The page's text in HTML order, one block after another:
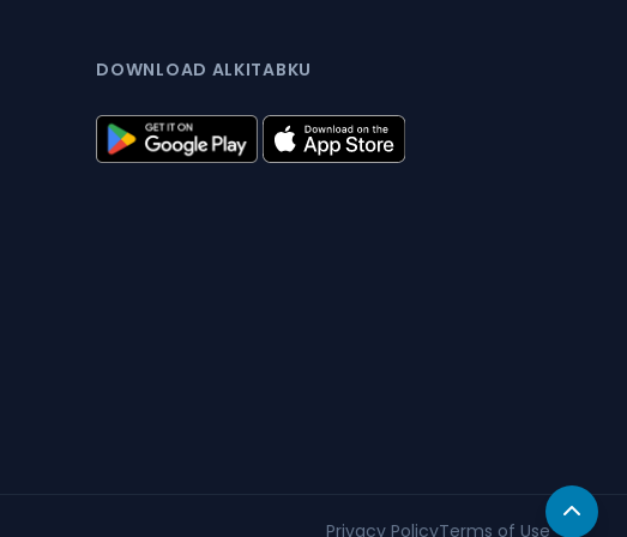
DOWNLOAD ALKITABKU
Privacy PolicyTerms of Use